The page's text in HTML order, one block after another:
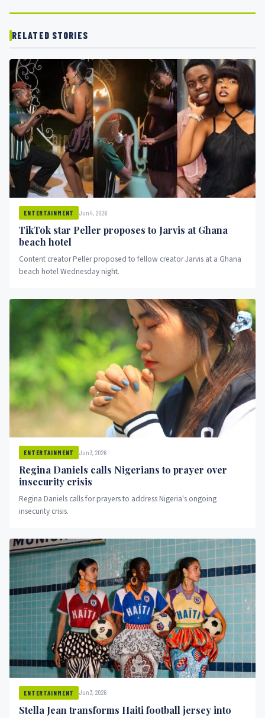
RELATED STORIES
ENTERTAINMENT Jun 4, 2026
TikTok star Peller proposes to Jarvis at Ghana
beach hotel
Content creator Peller proposed to fellow creator Jarvis at a Ghana
beach hotel Wednesday night.
ENTERTAINMENT Jun 3, 2026
Regina Daniels calls Nigerians to prayer over
insecurity crisis
Regina Daniels calls for prayers to address Nigeria's ongoing
insecurity crisis.
ENTERTAINMENT Jun 3, 2026
Stella Jean transforms Haiti football jersey into